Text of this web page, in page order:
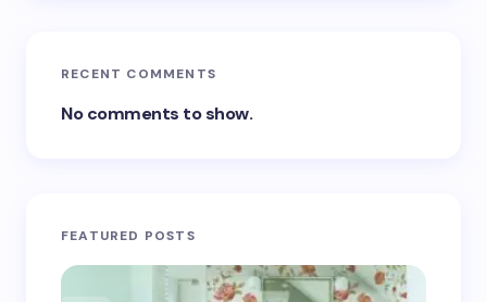
RECENT COMMENTS
No comments to show.
FEATURED POSTS